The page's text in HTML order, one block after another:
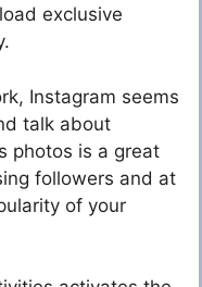
exclusive
Instagram seems
talk about
photos is a great
followers and at
of your